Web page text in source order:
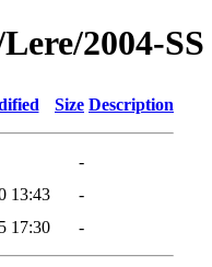
2004-SS
Size Description
-
13:43
-
17:30 -